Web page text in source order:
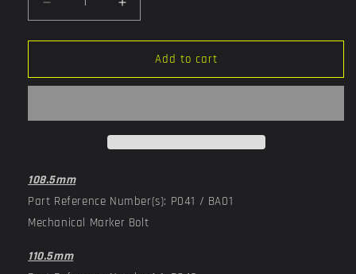
Decrease
quantity
for
Bolt
Increase
quantity
for
Complete
Bolt
Add to cart
108.5mm
Part Reference Number(s): P041 / BA01
Mechanical Marker Bolt
110.5mm